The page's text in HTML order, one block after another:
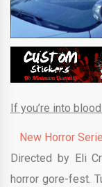
If you’re into
New Horror
Directed by Eli
horror gore-fest.